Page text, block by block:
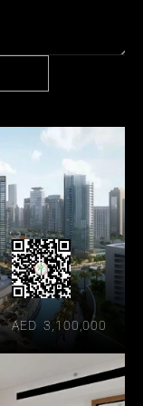
AED  3,100,000